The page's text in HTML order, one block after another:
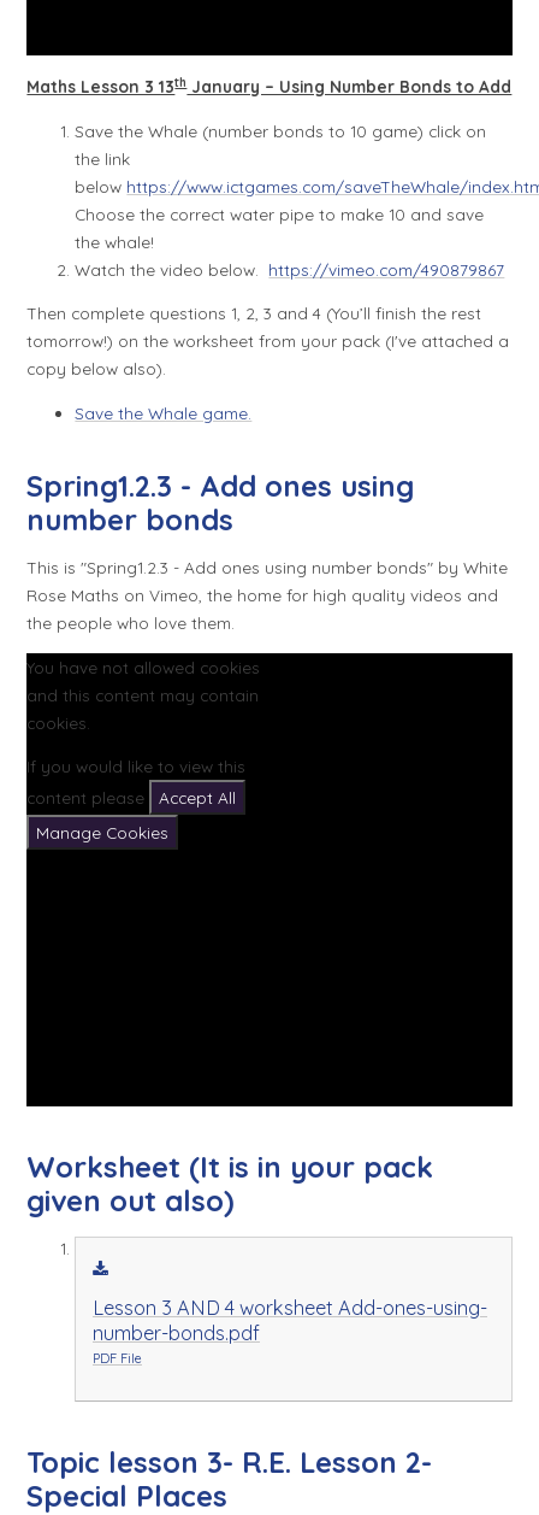
Maths Lesson 3 13thJanuary – Using Number Bonds to Add
Save the Whale (number bonds to 10 game) click on
the link
below https://www.ictgames.com/saveTheWhale/
Choose the correct water pipe to make 10 and save
the whale!
Watch the video below. https://vimeo.com/490879867
Then complete questions 1, 2, 3 and 4 (You’ll finish the rest
tomorrow!) on the worksheet from your pack (I've attached a
copy below also).
Save the Whale game.
Spring1.2.3 - Add ones using
number bonds
This is "Spring1.2.3 - Add ones using number bonds" by White
Rose Maths on Vimeo, the home for high quality videos and
the people who love them.
You have not allowed cookies
and this content may contain
cookies.
If you would like to view this
content please
Accept All
Manage Cookies
Worksheet (It is in your pack
given out also)
Lesson 3 AND 4 worksheet Add-ones-using-
number-bonds.pdf
PDF File
Topic lesson 3- R.E. Lesson 2-
Special Places